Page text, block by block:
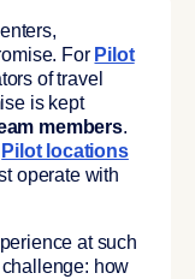
For Pilot
of travel
is kept
members.
Pilot locations
operate with
at such
how